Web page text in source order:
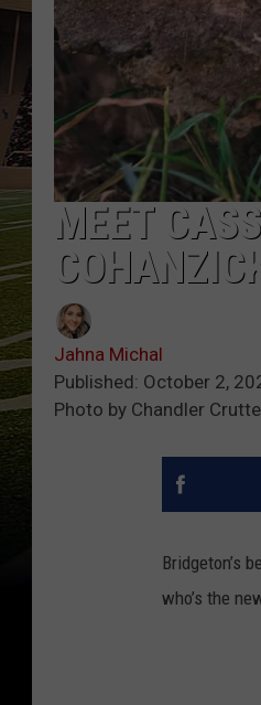
MEET
Jahna Michal
Published: October 2,
Photo by Chandler
Bridgeton’s
who’s the